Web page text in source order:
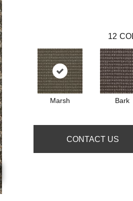
12
Marsh Bark
CONTACT US